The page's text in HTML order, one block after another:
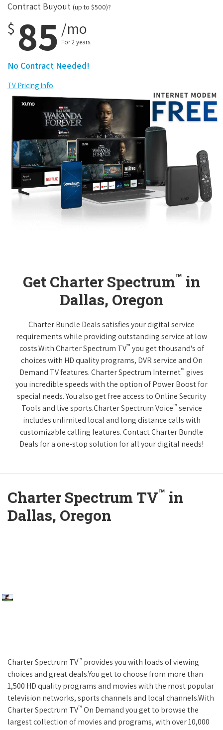
Contract Buyout (up to $500)?
$ 85 /mo
For 2 years.
No Contract Needed!
TV Pricing Info
Get Charter Spectrum™ in
Dallas, Oregon
Charter Bundle Deals satisfies your digital service
requirements while providing outstanding service at low
costs.With Charter Spectrum TV™ you get thousand's of
choices with HD quality programs, DVR service and On
Demand TV features. Charter Spectrum Internet™ gives
you incredible speeds with the option of Power Boost for
special needs. You also get free access to Online Security
Tools and live sports.Charter Spectrum Voice™ service
includes unlimited local and long distance calls with
customizable calling features. Contact Charter Bundle
Deals for a one-stop solution for all your digital needs!
Charter Spectrum TV™ in
Dallas, Oregon
Charter Spectrum TV™ provides you with loads of viewing
choices and great deals.You get to choose from more than
1,500 HD quality programs and movies with the most popular
television networks, sports channels and local channels.With
Charter Spectrum TV™ On Demand you get to browse the
largest collection of movies and programs, with over 10,000